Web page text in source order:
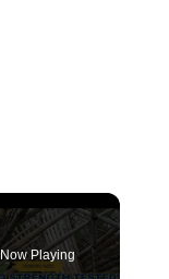
Now Playing